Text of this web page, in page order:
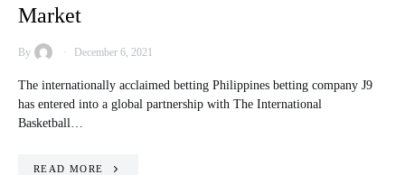
Market
By December 6, 2021
The internationally acclaimed betting Philippines betting company J9
has entered into a global partnership with The International
Basketball…
READ MORE